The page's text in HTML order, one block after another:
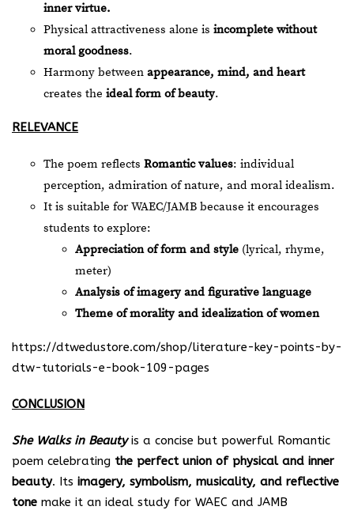
inner virtue.
Physical attractiveness alone is incomplete without
moral goodness.
Harmony between appearance, mind, and heart
creates the ideal form of beauty.
RELEVANCE
The poem reflects Romantic values: individual
perception, admiration of nature, and moral idealism.
It is suitable for WAEC/JAMB because it encourages
students to explore:
Appreciation of form and style (lyrical, rhyme,
meter)
Analysis of imagery and figurative language
Theme of morality and idealization of women
https://dtwedustore.com/shop/literature-key-points-by-
dtw-tutorials-e-book-109-pages
CONCLUSION
She Walks in Beautyis a concise but powerful Romantic
poem celebrating the perfect union of physical and inner
beauty. Its imagery, symbolism, musicality, and reflective
tone make it an ideal study for WAEC and JAMB